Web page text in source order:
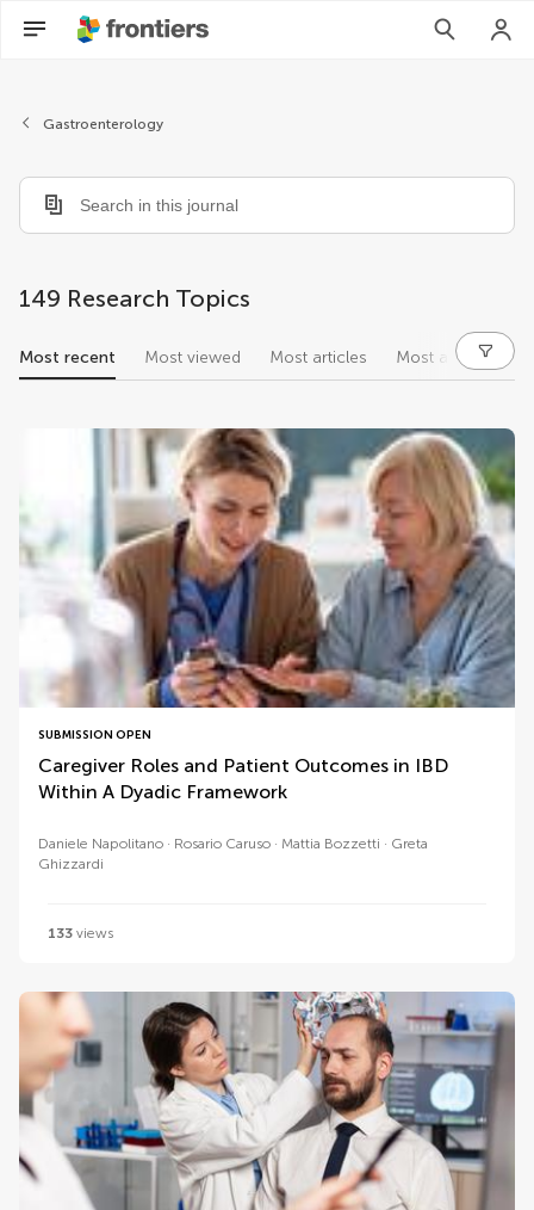
Gastroenterology
149 Research Topics
Most recent Most viewed Most articles Most authors
research topics
SUBMISSION OPEN
Caregiver Roles and Patient Outcomes in IBD
Within A Dyadic Framework
Daniele Napolitano Rosario Caruso Mattia Bozzetti
Greta
Ghizzardi
133 views